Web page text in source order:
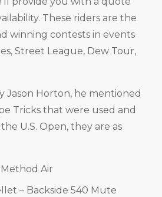
These riders are the
winning contests in events
Street League, Dew Tour,
Jason Horton, he mentioned
Tricks that were used and
U.S. Open, they are as
Air
– Backside 540 Mute